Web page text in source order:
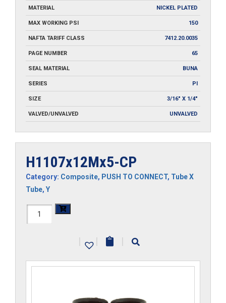
MATERIAL NICKEL PLATED
MAX WORKING PSI 150
NAFTA TARIFF CLASS 7412.20.0035
PAGE NUMBER 65
SEAL MATERIAL BUNA
SERIES PI
SIZE 3/16" X 1/4"
VALVED/UNVALVED UNVALVED
H1107x12Mx5-CP
Category: Composite, PUSH TO CONNECT, Tube X
Tube, Y
H1107x12Mx5-
| | |